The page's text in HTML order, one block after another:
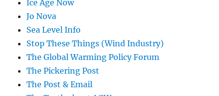
Ice Age Now
Jo Nova
Sea Level Info
Stop These Things (Wind Industry)
The Global Warming Policy Forum
The Pickering Post
The Post & Email